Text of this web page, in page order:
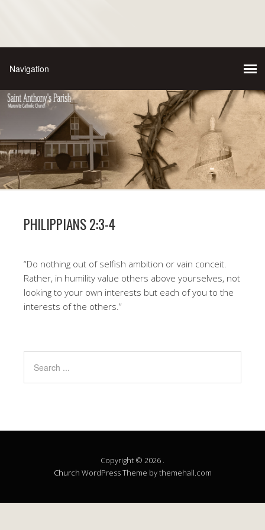
PHILIPPIANS 2:3-4
“Do nothing out of selfish ambition or vain conceit.
Rather, in humility value others above yourselves, not
looking to your own interests but each of you to the
interests of the others.”
Copyright © 2026 .
Church WordPress Theme by themehall.com